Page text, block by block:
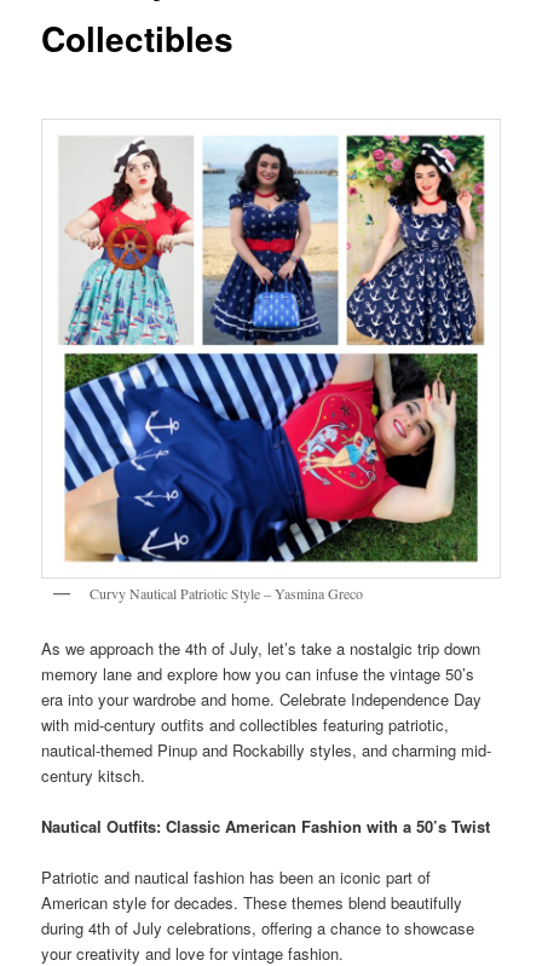
Collectibles
Curvy Nautical Patriotic Style – Yasmina Greco
As we approach the 4th of July, let’s take a nostalgic trip down
memory lane and explore how you can infuse the vintage 50’s
era into your wardrobe and home. Celebrate Independence Day
with mid-century outfits and collectibles featuring patriotic,
nautical-themed Pinup and Rockabilly styles, and charming mid-
century kitsch.
Nautical Outfits: Classic American Fashion with a 50’s Twist
Patriotic and nautical fashion has been an iconic part of
American style for decades. These themes blend beautifully
during 4th of July celebrations, offering a chance to showcase
your creativity and love for vintage fashion.